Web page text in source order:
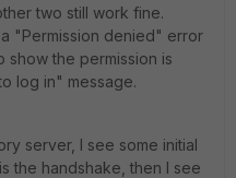
two still work fine.
"Permission denied" error
show the permission is
log in" message.
server, I see some initial
the handshake, then I see